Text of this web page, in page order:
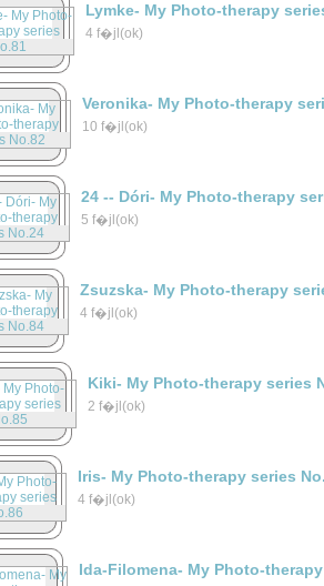
Lymke- My Photo-therapy
4 f�jl(ok)
Veronika- My Photo-therapy
10 f�jl(ok)
24 -- Dóri- My Photo-therapy
5 f�jl(ok)
Zsuzska- My Photo-therapy
4 f�jl(ok)
Kiki- My Photo-therapy series
2 f�jl(ok)
Iris- My Photo-therapy series
4 f�jl(ok)
Ida-Filomena- My Photo-